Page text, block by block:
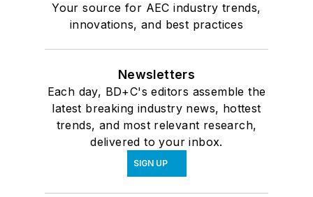
Your source for AEC industry trends,
innovations, and best practices
Newsletters
Each day, BD+C's editors assemble the
latest breaking industry news, hottest
trends, and most relevant research,
delivered to your inbox.
SIGN UP